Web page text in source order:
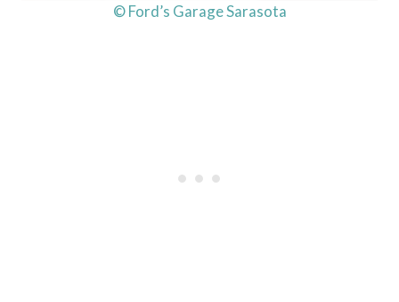
© Ford’s Garage Sarasota